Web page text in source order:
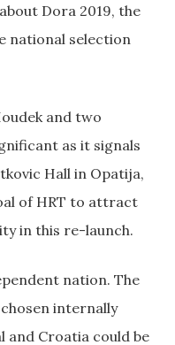
Dora 2019, the
national selection
and two
as it signals
Hall in Opatija,
of HRT to attract
in this re-launch.
nation. The
internally
and Croatia could be